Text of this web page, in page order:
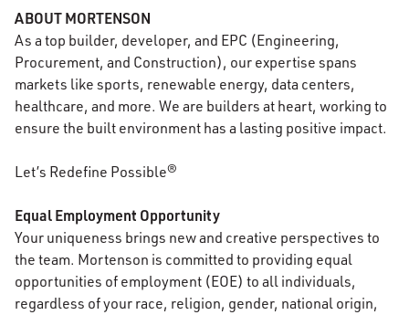
ABOUT MORTENSON
As a top builder, developer, and EPC (Engineering,
Procurement, and Construction), our expertise spans
markets like sports, renewable energy, data centers,
healthcare, and more. We are builders at heart, working to
ensure the built environment has a lasting positive impact.
Let’s Redefine Possible®
Equal Employment Opportunity
Your uniqueness brings new and creative perspectives to
the team. Mortenson is committed to providing equal
opportunities of employment (EOE) to all individuals,
regardless of your race, religion, gender, national origin,